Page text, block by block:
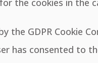
the GDPR Cookie
has consented to